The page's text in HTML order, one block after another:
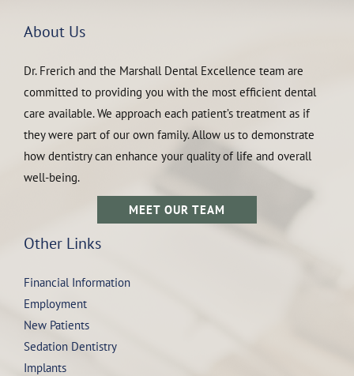
About Us
Dr. Frerich and the Marshall Dental Excellence team are
committed to providing you with the most efficient dental
care available. We approach each patient’s treatment as if
they were part of our own family. Allow us to demonstrate
how dentistry can enhance your quality of life and overall
well-being.
MEET OUR TEAM
Other Links
Financial Information
Employment
New Patients
Sedation Dentistry
Implants